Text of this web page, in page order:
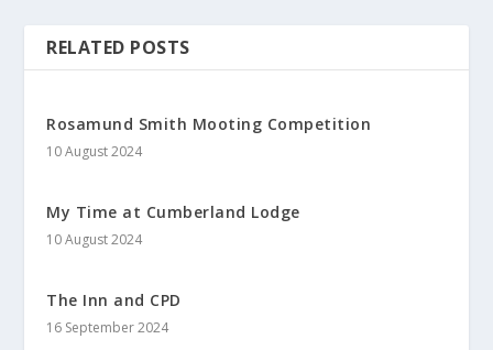
RELATED POSTS
Rosamund Smith Mooting Competition
10 August 2024
My Time at Cumberland Lodge
10 August 2024
The Inn and CPD
16 September 2024